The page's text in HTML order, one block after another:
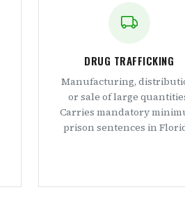
DRUG TRAFFICKING
Manufacturing,
or sale of large
Carries mandatory
prison sentences in